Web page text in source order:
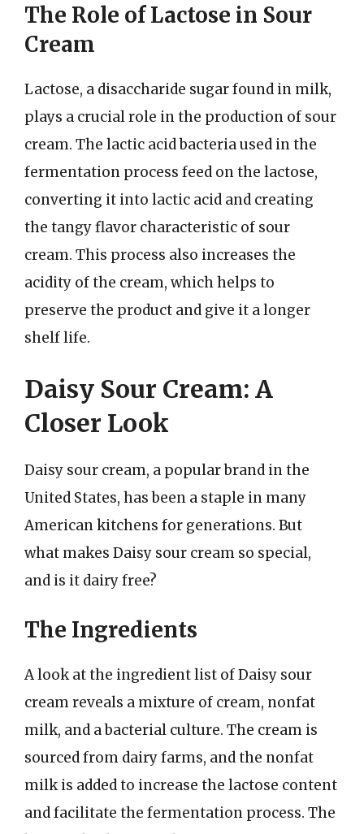
The Role of Lactose in Sour
Cream
Lactose, a disaccharide sugar found in milk,
plays a crucial role in the production of sour
cream. The lactic acid bacteria used in the
fermentation process feed on the lactose,
converting it into lactic acid and creating
the tangy flavor characteristic of sour
cream. This process also increases the
acidity of the cream, which helps to
preserve the product and give it a longer
shelf life.
Daisy Sour Cream: A
Closer Look
Daisy sour cream, a popular brand in the
United States, has been a staple in many
American kitchens for generations. But
what makes Daisy sour cream so special,
and is it dairy free?
The Ingredients
A look at the ingredient list of Daisy sour
cream reveals a mixture of cream, nonfat
milk, and a bacterial culture. The cream is
sourced from dairy farms, and the nonfat
milk is added to increase the lactose content
and facilitate the fermentation process. The